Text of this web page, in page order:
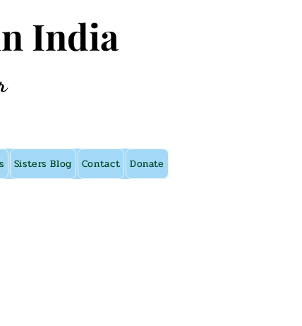
India
Sisters Blog Contact Donate